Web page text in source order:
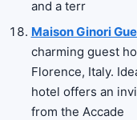
and a terr
Maison Ginori
charming guest
Florence, Italy.
hotel offers an
from the Accade